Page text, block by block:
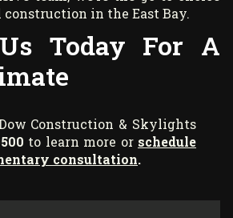
in the East Bay.
Today For A
Construction & Skylights
to learn more or schedule
consultation.